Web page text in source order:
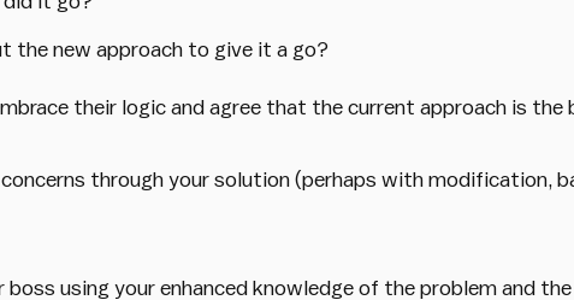
the new approach to give it a go?
their logic and agree that the current approach is the
through your solution (perhaps with modification,
using your enhanced knowledge of the problem and